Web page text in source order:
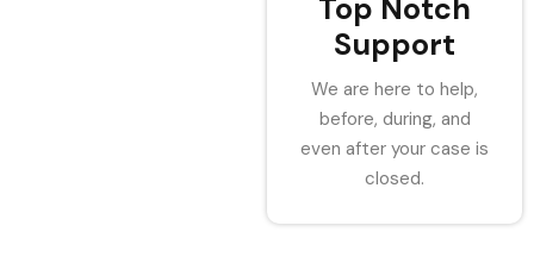
Top Notch
Support
We are here to help,
before, during, and
even after your case is
closed.